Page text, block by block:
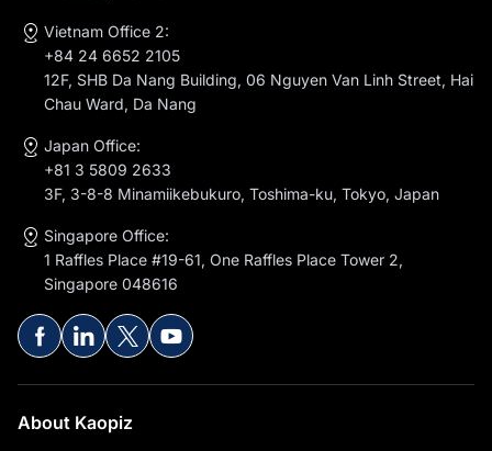
Vietnam Office 2:
+84 24 6652 2105
12F, SHB Da Nang Building, 06 Nguyen Van Linh Street, Hai
Chau Ward, Da Nang
Japan Office:
+81 3 5809 2633
3F, 3-8-8 Minamiikebukuro, Toshima-ku, Tokyo, Japan
Singapore Office:
1 Raffles Place #19-61, One Raffles Place Tower 2,
Singapore 048616
About Kaopiz